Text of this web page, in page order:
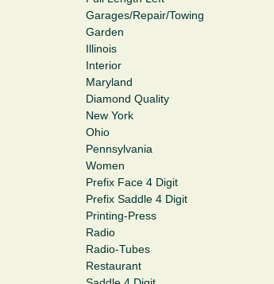
Garages/Repair/Towing
Garden
Illinois
Interior
Maryland
Diamond Quality
New York
Ohio
Pennsylvania
Women
Prefix Face 4 Digit
Prefix Saddle 4 Digit
Printing-Press
Radio
Radio-Tubes
Restaurant